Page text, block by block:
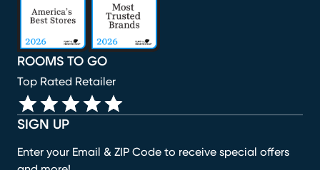
SIGN UP
Enter your Email & ZIP Code to receive special offers
ROOMS TO GO
Top Rated Retailer